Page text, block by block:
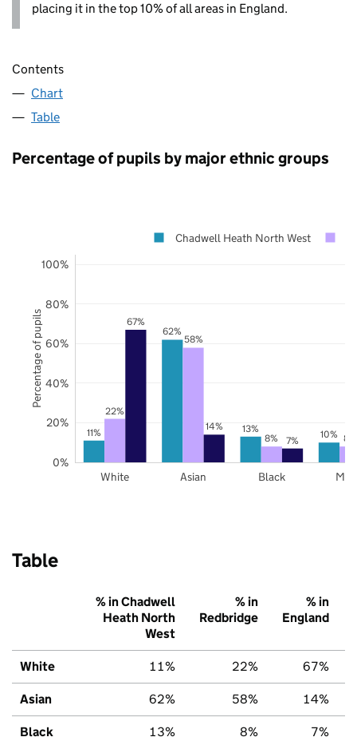
placing it in the top 10% of all areas in England.
Contents
Chart
Table
Percentage of pupils by major ethnic groups
11%
62%
13% 10%
22%
58%
8% 8%
67%
14%
7%
White Asian Black
0%
20%
40%
60%
80%
100%
Chadwell Heath North West
Percentage of pupils
Table
% in Chadwell
Heath North
West
% in
Redbridge
% in
England
White 11% 22% 67%
Asian 62% 58% 14%
Black 13% 8% 7%